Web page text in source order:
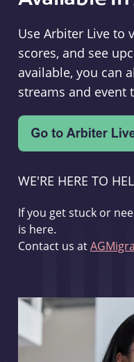
Use Arbiter Live to
scores, and see
available, you can
streams and event
WE'RE HERE TO
If you get stuck or
is here.
Contact us at